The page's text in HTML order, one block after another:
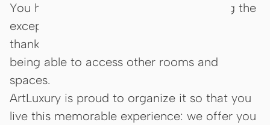
You have always dreamed of discovering the
exceptional beauties of
thanks to a private visit, the privilege of
being able to access other rooms and
spaces.
ArtLuxury is proud to organize it so that you
live this memorable experience: we offer you